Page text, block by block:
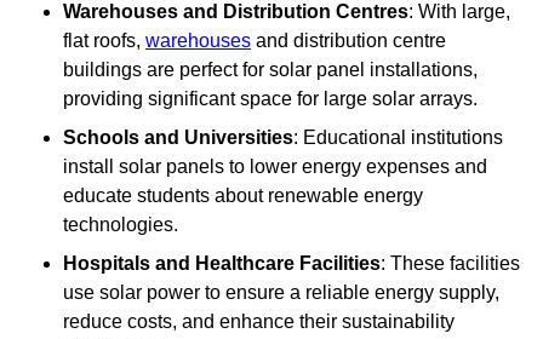
Warehouses and Distribution Centres: With large,
flat roofs, warehouses and distribution centre
buildings are perfect for solar panel installations,
providing significant space for large solar arrays.
Schools and Universities: Educational institutions
install solar panels to lower energy expenses and
educate students about renewable energy
technologies.
Hospitals and Healthcare Facilities: These facilities
use solar power to ensure a reliable energy supply,
reduce costs, and enhance their sustainability